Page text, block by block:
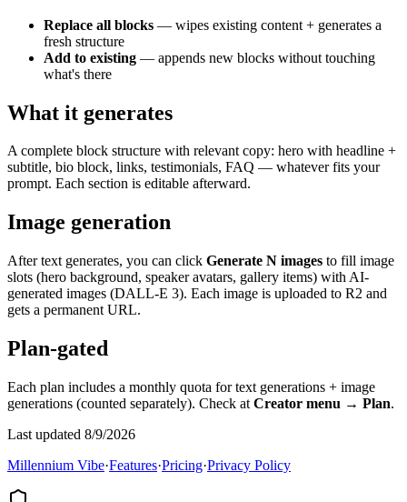
Replace all blocks — wipes existing content + generates a
fresh structure
Add to existing — appends new blocks without touching
what's there
What it generates
A complete block structure with relevant copy: hero with headline +
subtitle, bio block, links, testimonials, FAQ — whatever fits your
prompt. Each section is editable afterward.
Image generation
After text generates, you can click Generate N images to fill image
slots (hero background, speaker avatars, gallery items) with AI-
generated images (DALL-E 3). Each image is uploaded to R2 and
gets a permanent URL.
Plan-gated
Each plan includes a monthly quota for text generations + image
generations (counted separately). Check at Creator menu → Plan.
Last updated 8/9/2026
Millennium Vibe·Features·Pricing·Privacy Policy